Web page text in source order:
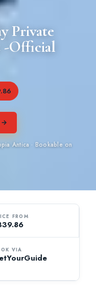
Private
-Official
→
Antica · Bookable on
FROM
VIA